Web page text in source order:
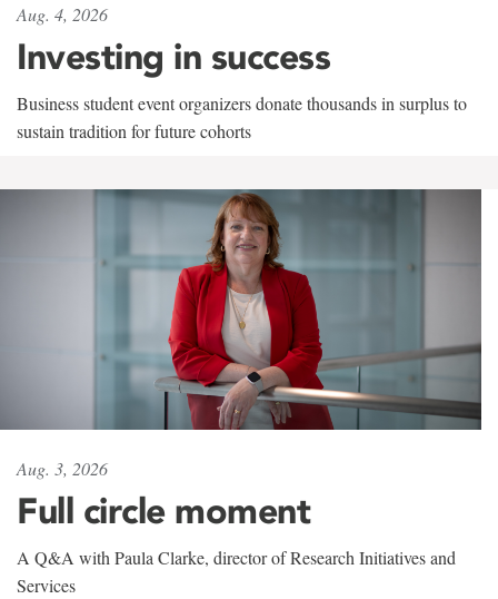
Aug. 4, 2026
Investing in success
Business student event organizers donate thousands in surplus to
sustain tradition for future cohorts
Aug. 3, 2026
Full circle moment
A Q&A with Paula Clarke, director of Research Initiatives and
Services